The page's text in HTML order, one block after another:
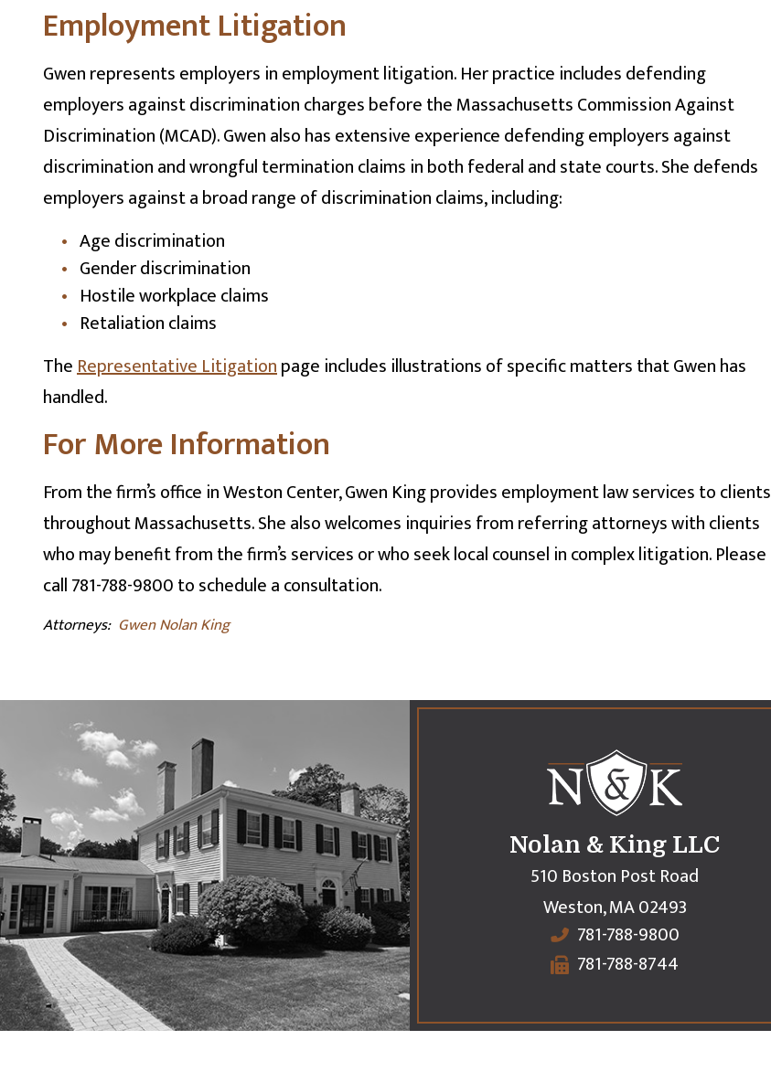
Employment Litigation
Gwen represents employers in employment litigation. Her practice includes defending
employers against discrimination charges before the Massachusetts Commission Against
Discrimination (MCAD). Gwen also has extensive experience defending employers against
discrimination and wrongful termination claims in both federal and state courts. She defends
employers against a broad range of discrimination claims, including:
Age discrimination
Gender discrimination
Hostile workplace claims
Retaliation claims
TheRepresentative Litigationpage includes illustrations of specific matters that Gwen has
handled.
For More Information
From the firm’s office in Weston Center, Gwen King provides employment law services to clients
throughout Massachusetts. She also welcomes inquiries from referring attorneys with clients
who may benefit from the firm’s services or who seek local counsel in complex litigation. Please
call 781-788-9800 to schedule a consultation.
Attorneys: Gwen Nolan King
Nolan & King LLC
510 Boston Post Road
Weston,MA02493
781-788-9800
781-788-8744